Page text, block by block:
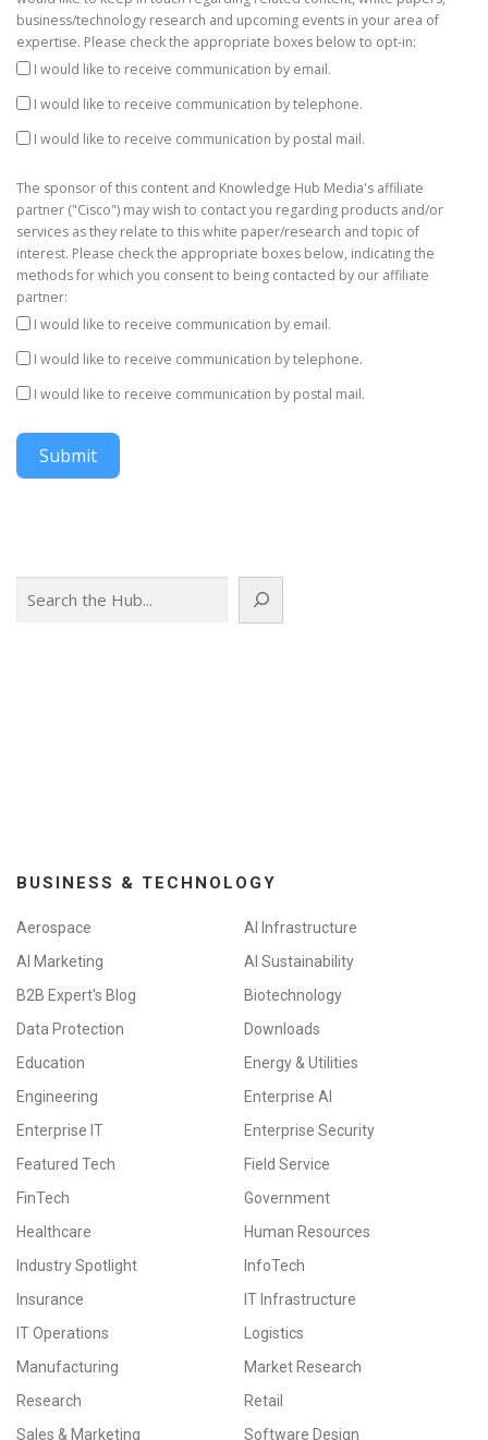
business/technology research and upcoming events in your area of
expertise. Please check the appropriate boxes below to opt-in:
I would like to receive communication by email.
I would like to receive communication by telephone.
I would like to receive communication by postal mail.
The sponsor of this content and Knowledge Hub Media's affiliate
partner ("Cisco") may wish to contact you regarding products and/or
services as they relate to this white paper/research and topic of
interest. Please check the appropriate boxes below, indicating the
methods for which you consent to being contacted by our affiliate
partner:
I would like to receive communication by email.
I would like to receive communication by telephone.
I would like to receive communication by postal mail.
Submit
BUSINESS & TECHNOLOGY
Aerospace
AI Infrastructure
AI Marketing
AI Sustainability
B2B Expert's Blog
Biotechnology
Data Protection
Downloads
Education
Energy & Utilities
Engineering
Enterprise AI
Enterprise IT
Enterprise Security
Featured Tech
Field Service
FinTech
Government
Healthcare
Human Resources
Industry Spotlight
InfoTech
Insurance
IT Infrastructure
IT Operations
Logistics
Manufacturing
Market Research
Research
Retail
Sales & Marketing
Software Design